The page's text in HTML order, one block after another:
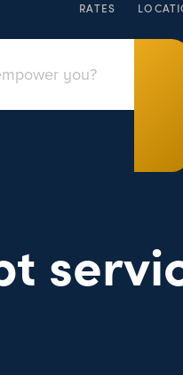
RATES